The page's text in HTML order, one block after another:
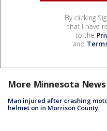
By clicking
that I have
to the
and
More Minnesota News
Man injured after crashing
helmet on in Morrison County